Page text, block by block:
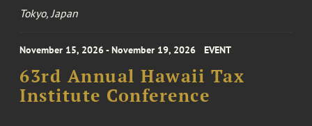
Tokyo, Japan
November 15, 2026 - November 19, 2026 EVENT
63rd Annual Hawaii Tax
Institute Conference